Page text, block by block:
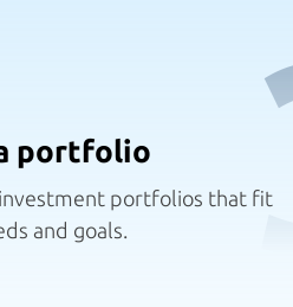
portfolio
investment portfolios that fit
and goals.